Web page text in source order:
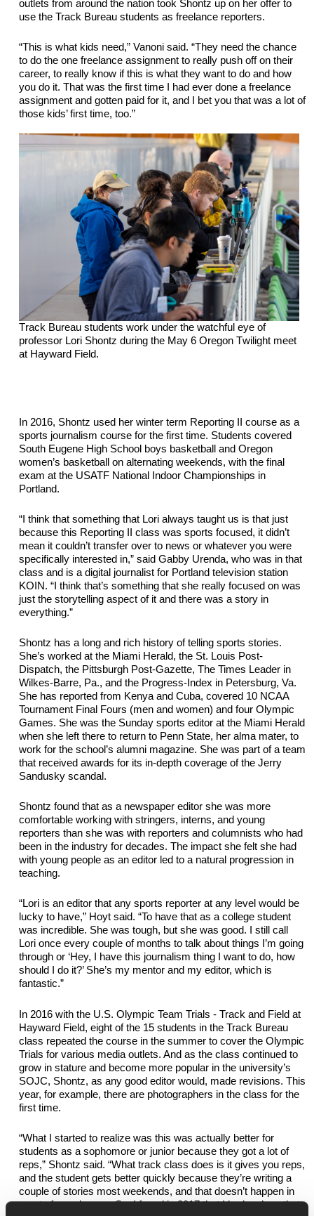
outlets from around the nation took Shontz up on her offer to
use the Track Bureau students as freelance reporters.
“This is what kids need,” Vanoni said. “They need the chance
to do the one freelance assignment to really push off on their
career, to really know if this is what they want to do and how
you do it. That was the first time I had ever done a freelance
assignment and gotten paid for it, and I bet you that was a lot of
those kids’ first time, too.”
Track Bureau students work under the watchful eye of
professor Lori Shontz during the May 6 Oregon Twilight meet
at Hayward Field.
In 2016, Shontz used her winter term Reporting II course as a
sports journalism course for the first time. Students covered
South Eugene High School boys basketball and Oregon
women’s basketball on alternating weekends, with the final
exam at the USATF National Indoor Championships in
Portland.
“I think that something that Lori always taught us is that just
because this Reporting II class was sports focused, it didn’t
mean it couldn’t transfer over to news or whatever you were
specifically interested in,” said Gabby Urenda, who was in that
class and is a digital journalist for Portland television station
KOIN. “I think that’s something that she really focused on was
just the storytelling aspect of it and there was a story in
everything.”
Shontz has a long and rich
She’s worked at the Miami Herald, the St. Louis Post-
Dispatch, the Pittsburgh Post-Gazette, The Times Leader in
Wilkes-Barre, Pa., and the Progress-Index in Petersburg, Va.
She has reported from Kenya and Cuba, covered 10 NCAA
Tournament Final Fours (men and women) and four Olympic
Games. She was the Sunday sports editor at the Miami Herald
when she left there to return to Penn State, her alma mater, to
work for the school’s alumni magazine. She was part of a team
that received awards for its in-depth coverage of the Jerry
Sandusky scandal.
Shontz found that as a newspaper editor she was more
comfortable working with stringers, interns, and young
reporters than she was with reporters and columnists who had
been in the industry for decades. The impact she felt she had
with young people as an editor led to a natural progression in
teaching.
“Lori is an editor that any sports reporter at any level would be
lucky to have,” Hoyt said. “To have that as a college student
was incredible. She was tough, but she was good.
I still call
Lori once every couple of months to talk about things I’m going
through or ‘Hey, I have this journalism thing I want to do, how
should I do it?’ She’s my mentor and my editor, which is
fantastic.”
In 2016 with the U.S. Olympic Team Trials - Track and Field at
Hayward Field, eight of the 15 students in the Track Bureau
class repeated the course in the summer to cover the Olympic
Trials for various media outlets. And as the class continued to
grow in stature and become more popular in the university’s
SOJC, Shontz, as any good editor would, made revisions. This
year, for example, there are photographers in the class for the
first time.
“What I started to realize was this was actually better for
students as a sophomore or junior because they got a lot of
reps,” Shontz said. “What track class does is it gives you reps,
and the student gets better quickly because they’re writing a
couple of stories most weekends, and that doesn’t happen in
most of our classes. So, I found in 2017 that I had a class that